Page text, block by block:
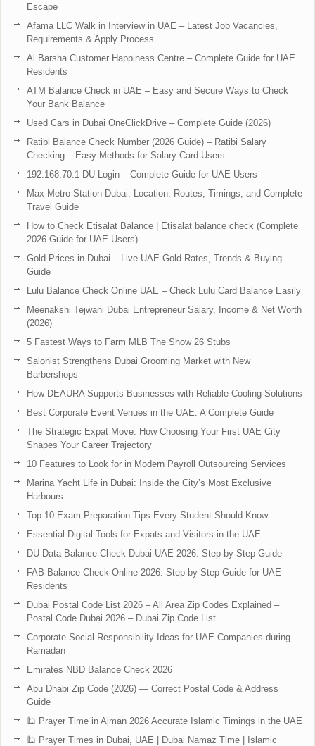
Escape
Afama LLC Walk in Interview in UAE – Latest Job Vacancies,
Requirements & Apply Process
Al Barsha Customer Happiness Centre – Complete Guide for UAE
Residents
ATM Balance Check in UAE – Easy and Secure Ways to Check
Your Bank Balance
Used Cars in Dubai OneClickDrive – Complete Guide (2026)
Ratibi Balance Check Number (2026 Guide) – Ratibi Salary
Checking – Easy Methods for Salary Card Users
192.168.70.1 DU Login – Complete Guide for UAE Users
Max Metro Station Dubai: Location, Routes, Timings, and Complete
Travel Guide
How to Check Etisalat Balance | Etisalat balance check (Complete
2026 Guide for UAE Users)
Gold Prices in Dubai – Live UAE Gold Rates, Trends & Buying
Guide
Lulu Balance Check Online UAE – Check Lulu Card Balance Easily
Meenakshi Tejwani Dubai Entrepreneur Salary, Income & Net Worth
(2026)
5 Fastest Ways to Farm MLB The Show 26 Stubs
Salonist Strengthens Dubai Grooming Market with New
Barbershops
How DEAURA Supports Businesses with Reliable Cooling Solutions
Best Corporate Event Venues in the UAE: A Complete Guide
The Strategic Expat Move: How Choosing Your First UAE City
Shapes Your Career Trajectory
10 Features to Look for in Modern Payroll Outsourcing Services
Marina Yacht Life in Dubai: Inside the City’s Most Exclusive
Harbours
Top 10 Exam Preparation Tips Every Student Should Know
Essential Digital Tools for Expats and Visitors in the UAE
DU Data Balance Check Dubai UAE 2026: Step-by-Step Guide
FAB Balance Check Online 2026: Step-by-Step Guide for UAE
Residents
Dubai Postal Code List 2026 – All Area Zip Codes Explained –
Postal Code Dubai 2026 – Dubai Zip Code List
Corporate Social Responsibility Ideas for UAE Companies during
Ramadan
Emirates NBD Balance Check 2026
Abu Dhabi Zip Code (2026) — Correct Postal Code & Address
Guide
🕌 Prayer Time in Ajman 2026 Accurate Islamic Timings in the UAE
🕌 Prayer Times in Dubai, UAE | Dubai Namaz Time | Islamic